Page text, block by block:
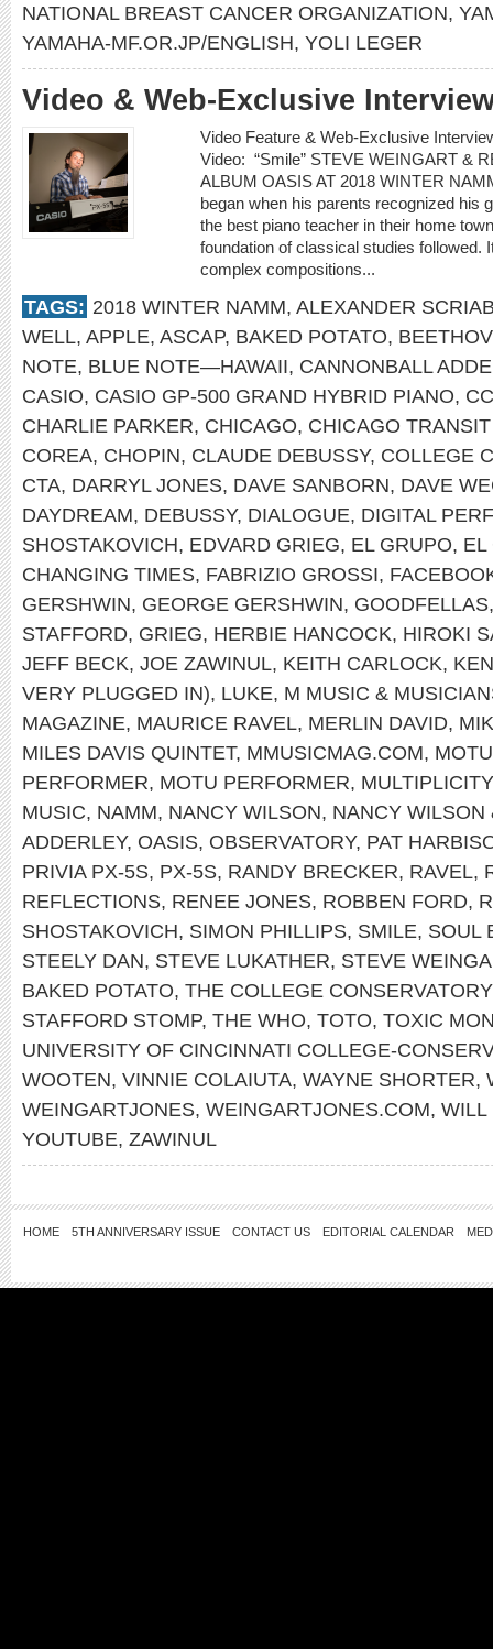
NATIONAL BREAST CANCER ORGANIZATION,
YAMAHA-MF.OR.JP/ENGLISH, YOLI LEGER
Video & Web-Exclusive
Video Feature & Web-Exclusive
Video: “Smile” STEVE WEINGART &
ALBUM OASIS AT 2018 WINTER
began when his parents recognized his
the best piano teacher in their home
foundation of classical studies followed.
complex compositions...
TAGS: 2018 WINTER NAMM, ALEXANDER
WELL, APPLE, ASCAP, BAKED POTATO,
NOTE, BLUE NOTE—HAWAII, CANNONBALL
CASIO, CASIO GP-500 GRAND HYBRID PIANO,
CHARLIE PARKER, CHICAGO, CHICAGO
COREA, CHOPIN, CLAUDE DEBUSSY, COLLEGE
CTA, DARRYL JONES, DAVE SANBORN, DAVE
DAYDREAM, DEBUSSY, DIALOGUE, DIGITAL
SHOSTAKOVICH, EDVARD GRIEG, EL GRUPO,
CHANGING TIMES, FABRIZIO GROSSI,
GERSHWIN, GEORGE GERSHWIN, GOODFELLAS
STAFFORD, GRIEG, HERBIE HANCOCK, HIROKI
JEFF BECK, JOE ZAWINUL, KEITH CARLOCK,
VERY PLUGGED IN), LUKE, M MUSIC &
MAGAZINE, MAURICE RAVEL, MERLIN DAVID,
MILES DAVIS QUINTET, MMUSICMAG.COM, MOTU
PERFORMER, MOTU PERFORMER, MULTIPLICITY
MUSIC, NAMM, NANCY WILSON, NANCY WILSON
ADDERLEY, OASIS, OBSERVATORY, PAT
PRIVIA PX-5S, PX-5S, RANDY BRECKER, RAVEL,
REFLECTIONS, RENEE JONES, ROBBEN FORD,
SHOSTAKOVICH, SIMON PHILLIPS, SMILE, SOUL
STEELY DAN, STEVE LUKATHER, STEVE
BAKED POTATO, THE COLLEGE
STAFFORD STOMP, THE WHO, TOTO, TOXIC
UNIVERSITY OF CINCINNATI COLLEGE-
WOOTEN, VINNIE COLAIUTA, WAYNE SHORTER,
WEINGARTJONES, WEINGARTJONES.COM, WILL
YOUTUBE, ZAWINUL
HOME 5TH ANNIVERSARY ISSUE CONTACT US EDITORIAL CALENDAR